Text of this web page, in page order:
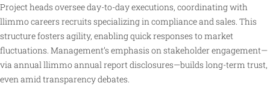
Project heads oversee day-to-day executions, coordinating with
llimmo careers recruits specializing in compliance and sales. This
structure fosters agility, enabling quick responses to market
fluctuations. Management’s emphasis on stakeholder engagement—
via annual llimmo annual report disclosures—builds long-term trust,
even amid transparency debates.